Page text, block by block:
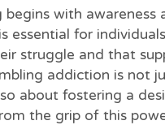
begins with awareness
essential for
struggle and that
addiction is not
about fostering a
the grip of this